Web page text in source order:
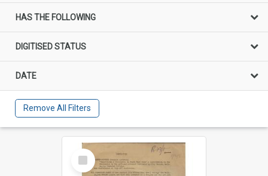
HAS THE FOLLOWING
DIGITISED STATUS
DATE
Remove All Filters
Select
Item